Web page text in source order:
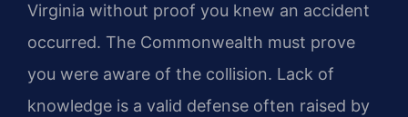
Virginia without proof you knew an accident
occurred. The Commonwealth must prove
you were aware of the collision. Lack of
knowledge is a valid defense often raised by